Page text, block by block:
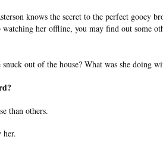
knows the secret to the perfect gooey
her offline, you may find out some
out of the house? What was she doing
than others.
her.